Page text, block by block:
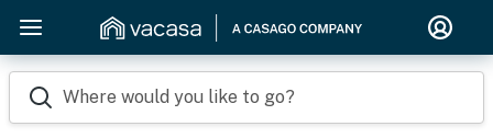
Where would you like to go?